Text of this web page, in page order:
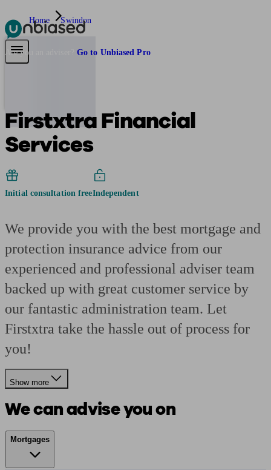
Pensions & Retirement
Are you an adviser? Go to Unbiased Pro
Home Swindon
Firstxtra Financial
Services
Initial consultation freeIndependent
We provide you with the best mortgage and
protection insurance advice from our
experienced and professional adviser team
backed up with great customer service by
our fantastic administration team. Let
Firstxtra take the hassle out of process for
you!
Show more
We can advise you on
Mortgages